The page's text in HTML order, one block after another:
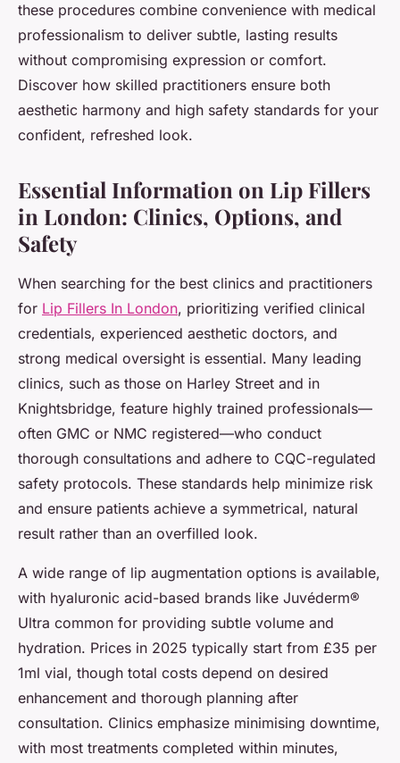
these procedures combine convenience with medical
professionalism to deliver subtle, lasting results
without compromising expression or comfort.
Discover how skilled practitioners ensure both
aesthetic harmony and high safety standards for your
confident, refreshed look.
Essential Information on Lip Fillers
in London: Clinics, Options, and
Safety
When searching for the best clinics and practitioners
for Lip Fillers In London, prioritizing verified clinical
credentials, experienced aesthetic doctors, and
strong medical oversight is essential. Many leading
clinics, such as those on Harley Street and in
Knightsbridge, feature highly trained professionals—
often GMC or NMC registered—who conduct
thorough consultations and adhere to CQC-regulated
safety protocols. These standards help minimize risk
and ensure patients achieve a symmetrical, natural
result rather than an overfilled look.
A wide range of lip augmentation options is available,
with hyaluronic acid-based brands like Juvéderm®
Ultra common for providing subtle volume and
hydration. Prices in 2025 typically start from £35 per
1ml vial, though total costs depend on desired
enhancement and thorough planning after
consultation. Clinics emphasize minimising downtime,
with most treatments completed within minutes,